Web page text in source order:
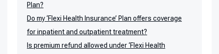
Plan?
Do my ‘Flexi Health Insurance’ Plan offers coverage
for inpatient and outpatient treatment?
Is premium refund allowed under ‘Flexi Health